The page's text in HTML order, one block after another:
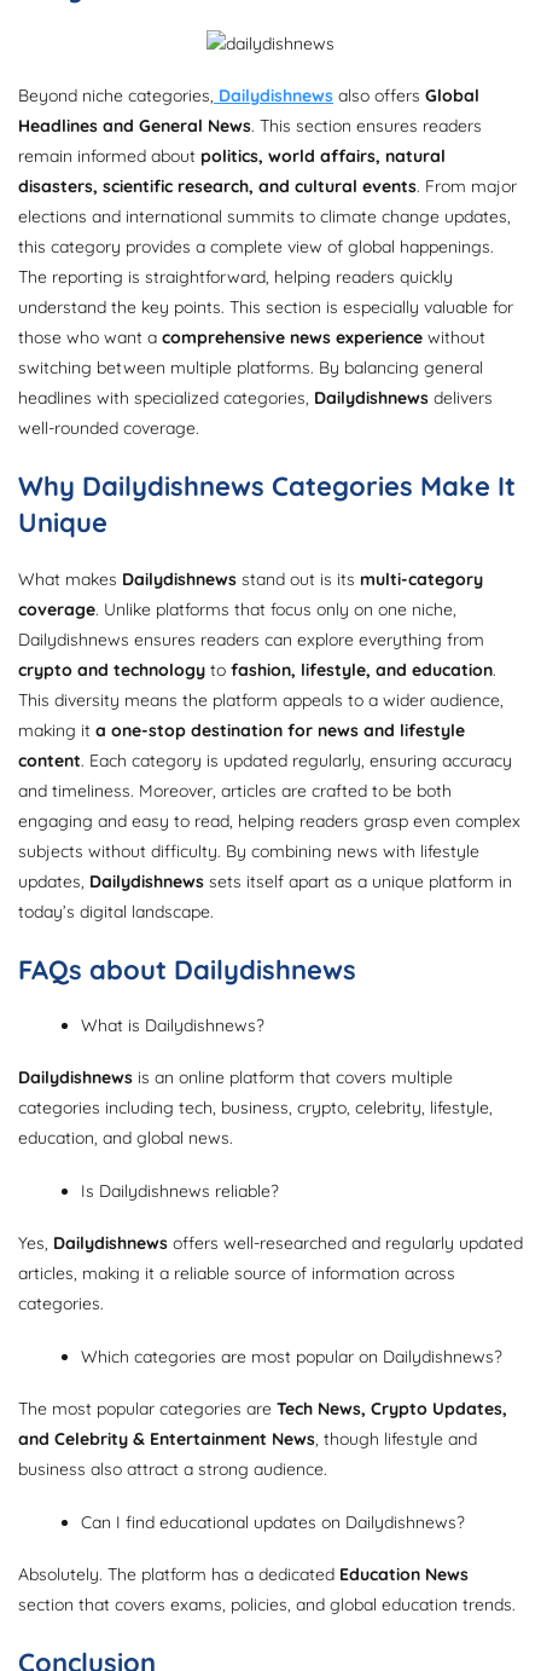
Beyond niche categories, Dailydishnews also offers Global
Headlines and General News. This section ensures readers
remain informed about politics, world affairs, natural
disasters, scientific research, and cultural events. From major
elections and international summits to climate change updates,
this category provides a complete view of global happenings.
The reporting is straightforward, helping readers quickly
understand the key points. This section is especially valuable for
those who want a comprehensive news experience without
switching between multiple platforms. By balancing general
headlines with specialized categories, Dailydishnews delivers
well-rounded coverage.
Why Dailydishnews Categories Make It
Unique
What makes Dailydishnews stand out is its multi-category
coverage. Unlike platforms that focus only on one niche,
Dailydishnews ensures readers can explore everything from
crypto and technology to fashion, lifestyle, and education.
This diversity means the platform appeals to a wider audience,
making it a one-stop destination for news and lifestyle
content. Each category is updated regularly, ensuring accuracy
and timeliness. Moreover, articles are crafted to be both
engaging and easy to read, helping readers grasp even complex
subjects without difficulty. By combining news with lifestyle
updates, Dailydishnews sets itself apart as a unique platform in
today’s digital landscape.
FAQs about Dailydishnews
What is Dailydishnews?
Dailydishnews is an online platform that covers multiple
categories including tech, business, crypto, celebrity, lifestyle,
education, and global news.
Is Dailydishnews reliable?
Yes, Dailydishnews offers well-researched and regularly updated
articles, making it a reliable source of information across
categories.
Which categories are most popular on Dailydishnews?
The most popular categories are Tech News, Crypto Updates,
and Celebrity & Entertainment News , though lifestyle and
business also attract a strong audience.
Can I find educational updates on Dailydishnews?
Absolutely. The platform has a dedicated Education News
section that covers exams, policies, and global education trends.
Conclusion